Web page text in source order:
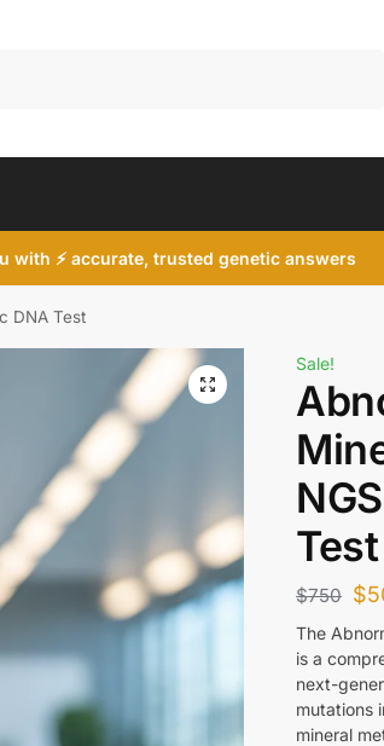
with ⚡ accurate, trusted genetic answers
DNA Test
Sale!
Test
$750 $
The
is a
next-
mutations
mineral